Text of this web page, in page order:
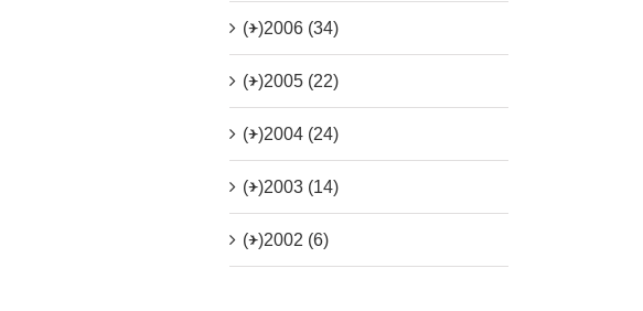
(+)2006 (34)
(+)2005 (22)
(+)2004 (24)
(+)2003 (14)
(+)2002 (6)